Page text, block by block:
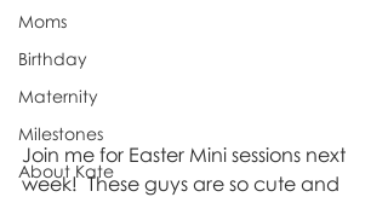
Moms
Birthday
Maternity
Milestones
About Kate
Join me for Easter Mini sessions next
week!  These guys are so cute and